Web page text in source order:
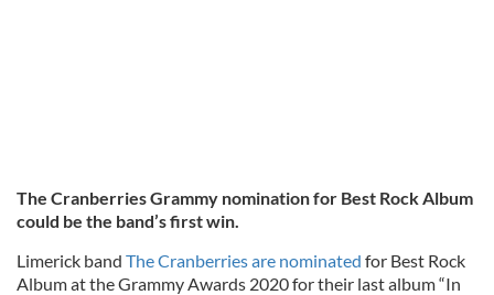
The Cranberries Grammy nomination for Best Rock Album
could be the band’s first win.
Limerick band The Cranberries are nominated for Best Rock
Album at the Grammy Awards 2020 for their last album “In